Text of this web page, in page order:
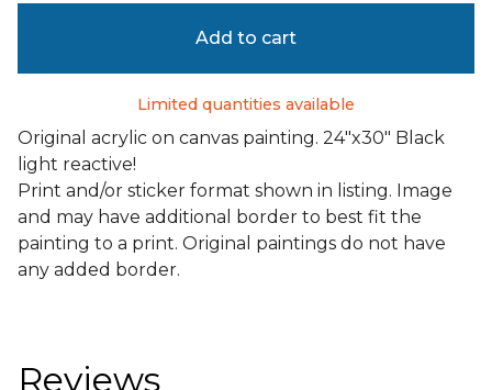
Add to cart
Limited quantities available
Original acrylic on canvas painting. 24"x30" Black
light reactive!
Print and/or sticker format shown in listing. Image
and may have additional border to best fit the
painting to a print. Original paintings do not have
any added border.
Reviews